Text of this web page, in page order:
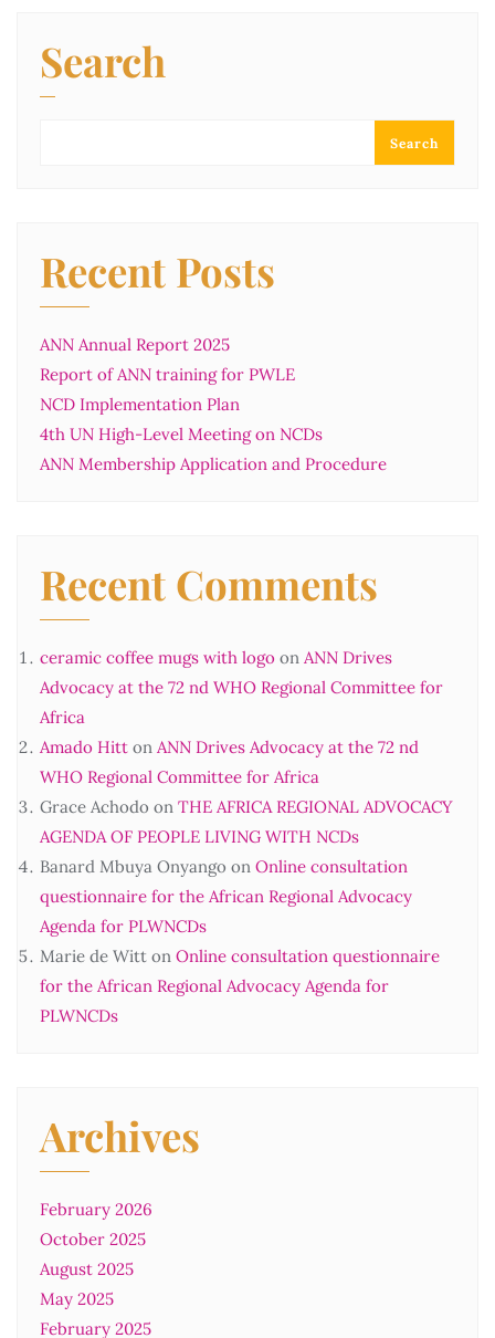
Search
Search
Recent Posts
ANN Annual Report 2025
Report of ANN training for PWLE
NCD Implementation Plan
4th UN High-Level Meeting on NCDs
ANN Membership Application and Procedure
Recent Comments
ceramic coffee mugs with logo on ANN Drives
Advocacy at the 72 nd WHO Regional Committee for
Africa
Amado Hitt on ANN Drives Advocacy at the 72 nd
WHO Regional Committee for Africa
Grace Achodo on THE AFRICA REGIONAL ADVOCACY
AGENDA OF PEOPLE LIVING WITH NCDs
Banard Mbuya Onyango on Online consultation
questionnaire for the African Regional Advocacy
Agenda for PLWNCDs
Marie de Witt on Online consultation questionnaire
for the African Regional Advocacy Agenda for
PLWNCDs
Archives
February 2026
October 2025
August 2025
May 2025
February 2025